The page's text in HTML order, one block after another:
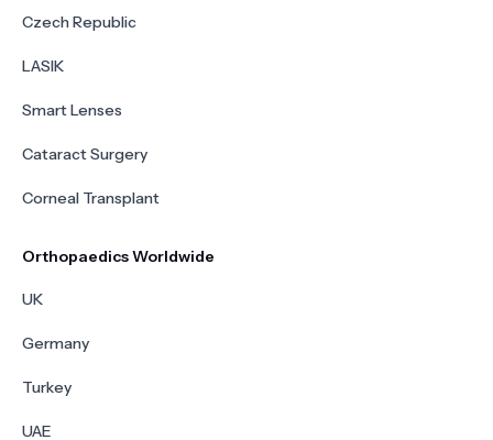
Czech Republic
LASIK
Smart Lenses
Cataract Surgery
Corneal Transplant
Orthopaedics Worldwide
UK
Germany
Turkey
UAE